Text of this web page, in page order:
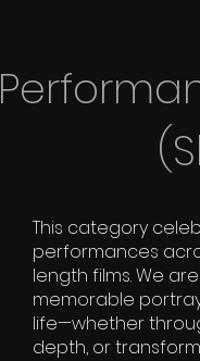
This category
performances
length films. We
memorable
life—whether
depth, or